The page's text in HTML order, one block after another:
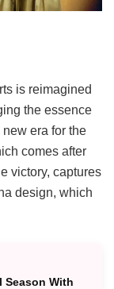
is reimagined
the essence
era for the
comes after
victory, captures
design, which
Season With